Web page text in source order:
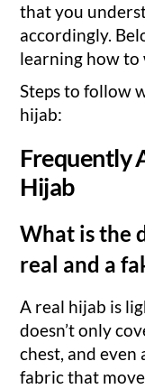
that you
accordingly.
learning how to
Steps to follow
hijab:
Frequently
Hijab
What is the
real and a
A real hijab is
doesn’t only
chest, and even
fabric that